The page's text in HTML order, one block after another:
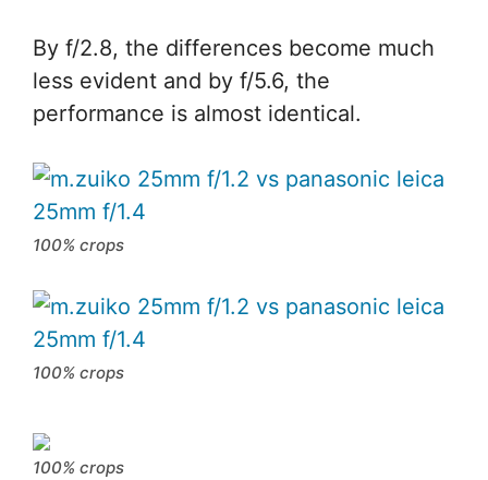
By f/2.8, the differences become much
less evident and by f/5.6, the
performance is almost identical.
100% crops
100% crops
100% crops